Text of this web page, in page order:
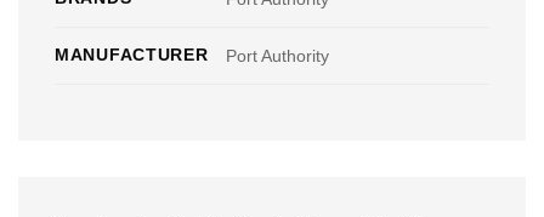
MANUFACTURER Port Authority